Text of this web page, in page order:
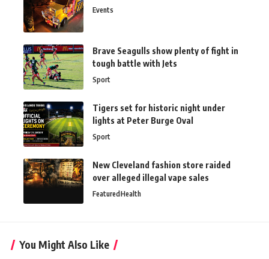
Events
Brave Seagulls show plenty of fight in
tough battle with Jets
Sport
Tigers set for historic night under
lights at Peter Burge Oval
Sport
New Cleveland fashion store raided
over alleged illegal vape sales
FeaturedHealth
You Might Also Like